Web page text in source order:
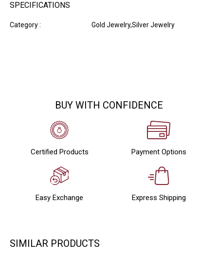
SPECIFICATIONS
Category : Gold Jewelry,Silver Jewelry
BUY WITH CONFIDENCE
Certified Products Payment Options
Easy Exchange Express Shipping
SIMILAR PRODUCTS